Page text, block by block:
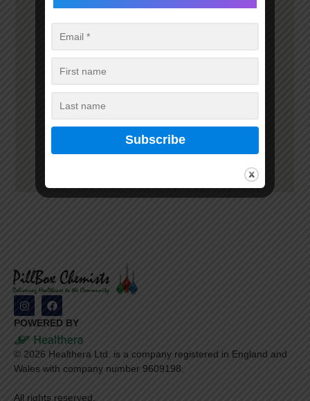
POWERED BY
© 2026 Healthera Ltd. is a company registered in England and
Wales with company number 9609198.
All rights reserved.